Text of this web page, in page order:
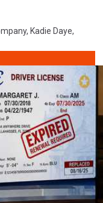
, Kadie Daye,